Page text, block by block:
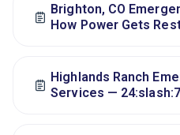
Brighton, CO
How Power Gets
Highlands Ranch
Services —